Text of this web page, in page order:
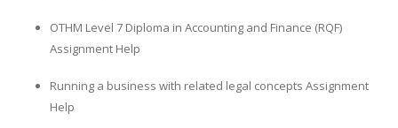
OTHM Level 7 Diploma in Accounting and Finance (RQF)
Assignment Help
Running a business with related legal concepts Assignment
Help